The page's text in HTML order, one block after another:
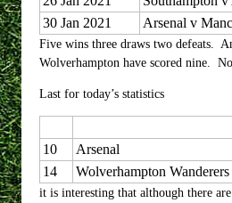
30 Jan 2021
Arsenal v
Five wins three draws two defeats.
Wolverhampton have scored nine.
Last for today’s statistics
10
Arsenal
14
Wolverhampton Wanderers
it is interesting that although there